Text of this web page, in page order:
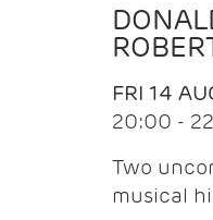
FRI 14
20:00 -
Two
musical